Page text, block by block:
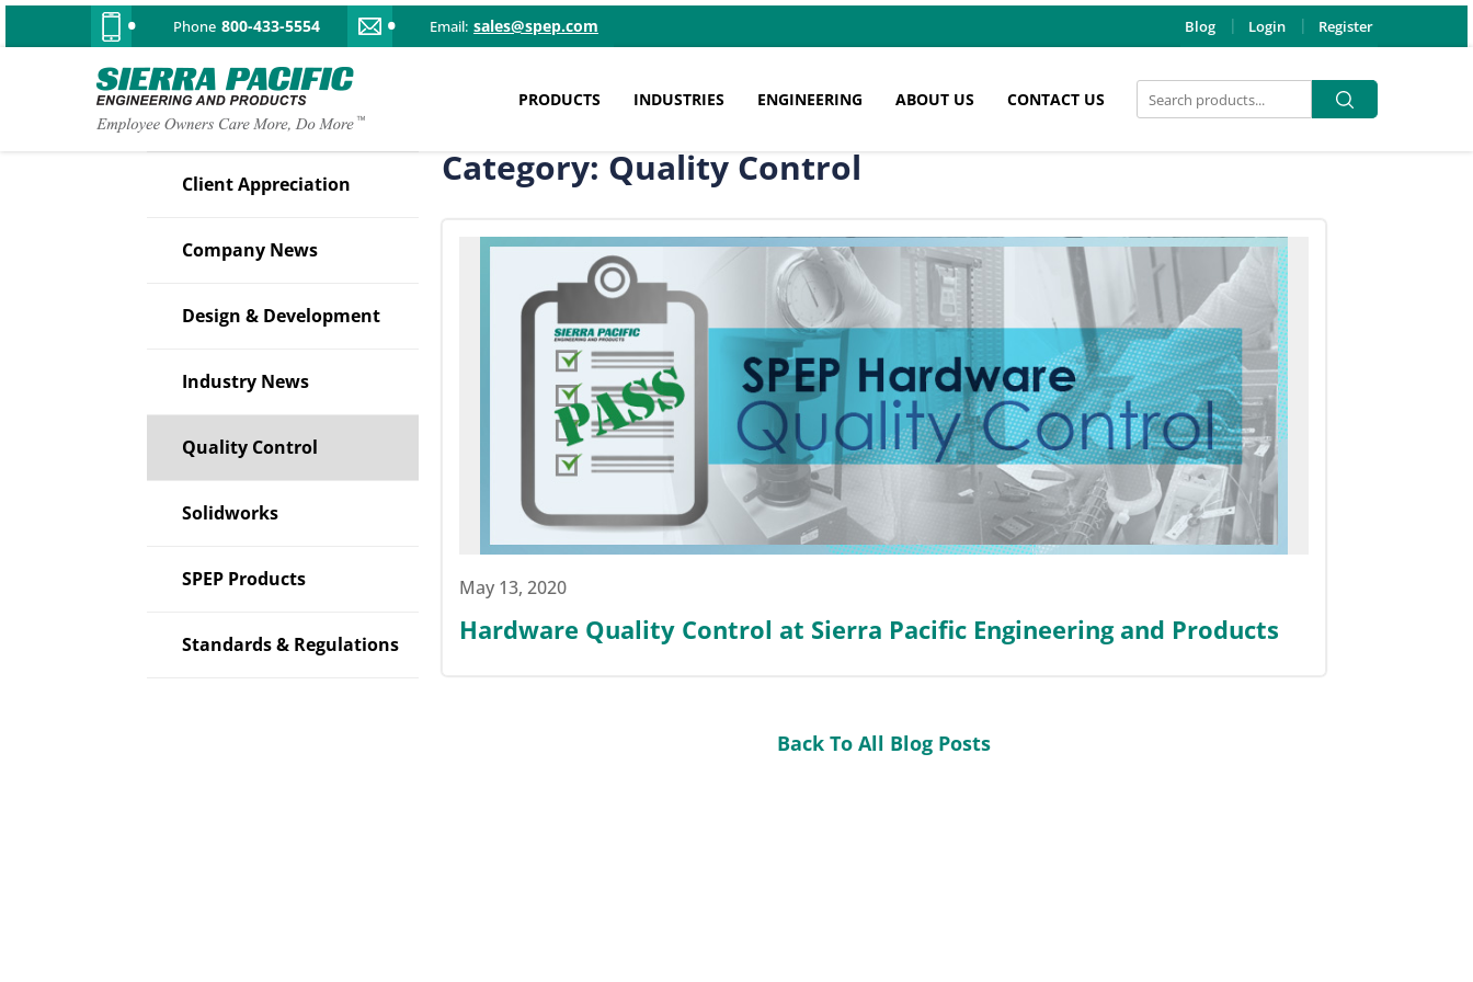
Phone 800-433-5554 Email: sales@spep.com Blog Login Register
PRODUCTS INDUSTRIES ENGINEERING ABOUT US CONTACT US
Search
for:
Search
Client Appreciation
Company News
Design & Development
Industry News
Quality Control
Solidworks
SPEP Products
Standards & Regulations
Category: Quality Control
May 13, 2020
Hardware Quality Control at Sierra Pacific Engineering and Products
Back To All Blog Posts